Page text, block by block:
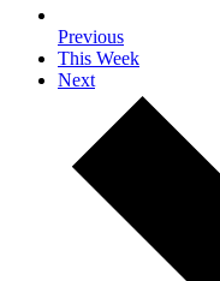
Previous
This Week
Next